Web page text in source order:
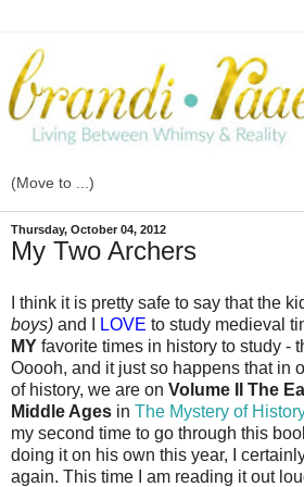
Thursday, October 04, 2012
My Two Archers
I think it is pretty safe to say that the
boys) and I LOVE to study medieval
MY favorite times in history to study -
Ooooh, and it just so happens that in
of history, we are on Volume II The
Middle Ages in The Mystery of
my second time to go through this
doing it on his own this year, I
again. This time I am reading it out